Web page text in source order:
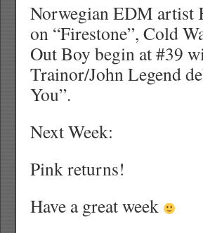
Norwegian EDM artist
on “Firestone”, Cold
Out Boy begin at #39
Trainor/John Legend
You”.
Next Week:
Pink returns!
Have a great week